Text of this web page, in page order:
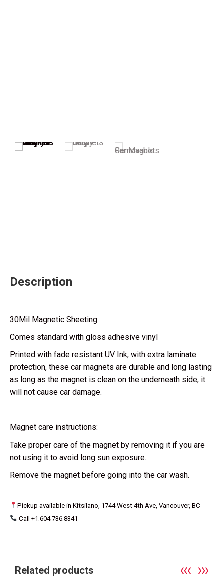
Description
30Mil Magnetic Sheeting
Comes standard with gloss adhesive vinyl
Printed with fade resistant UV Ink, with extra laminate
protection, these car magnets are durable and long lasting
as long as the magnet is clean on the underneath side, it
will not cause car damage.
Magnet care instructions:
Take proper care of the magnet by removing it if you are
not using it to avoid long sun exposure.
Remove the magnet before going into the car wash.
Pickup available in Kitsilano, 1744 West 4th Ave, Vancouver, BC
Call +1.604.736.8341
Related products